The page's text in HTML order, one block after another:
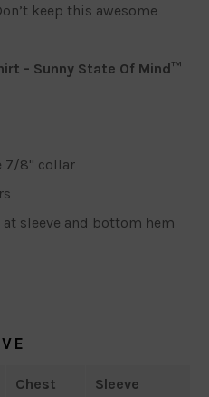
keep this awesome
- Sunny State Of Mind™
7/8" collar
sleeve and bottom hem
Chest Sleeve